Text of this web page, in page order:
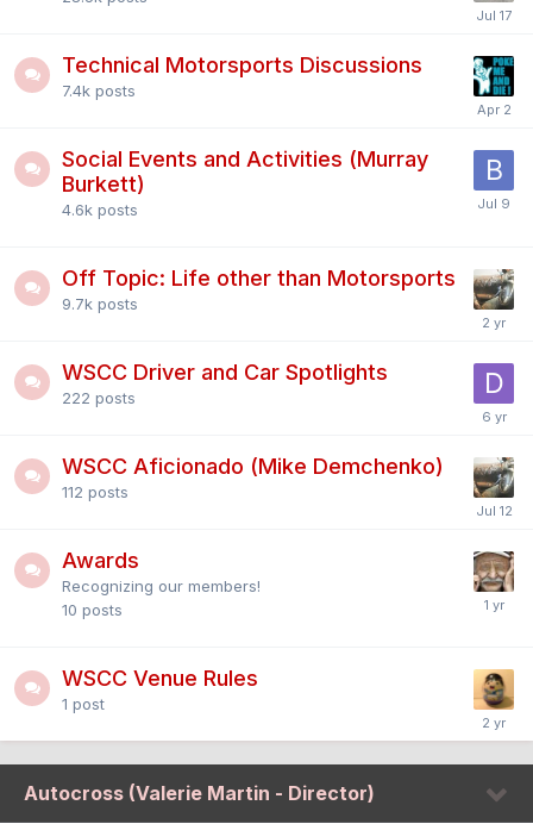
Technical Motorsports Discussions
7.4k posts
Social Events and Activities (Murray
Burkett)
4.6k posts
Off Topic: Life other than Motorsports
9.7k posts
WSCC Driver and Car Spotlights
222 posts
WSCC Aficionado (Mike Demchenko)
112 posts
Awards
Recognizing our members!
10 posts
WSCC Venue Rules
1 post
Autocross (Valerie Martin - Director)